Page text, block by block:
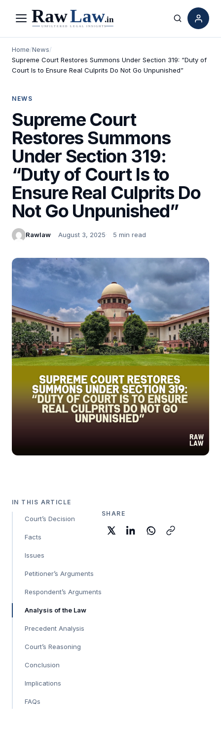
Menu Search
Home/News/
Supreme Court Restores Summons Under Section 319: “Duty of
Court Is to Ensure Real Culprits Do Not Go Unpunished”
NEWS
Supreme Court
Restores Summons
Under Section 319:
“Duty of Court Is to
Ensure Real Culprits Do
Not Go Unpunished”
Rawlaw August 3, 2025 5 min read
IN THIS ARTICLE
Court’s Decision
Facts
Issues
Petitioner’s Arguments
Respondent’s Arguments
Analysis of the Law
Precedent Analysis
Court’s Reasoning
Conclusion
Implications
FAQs
SHARE